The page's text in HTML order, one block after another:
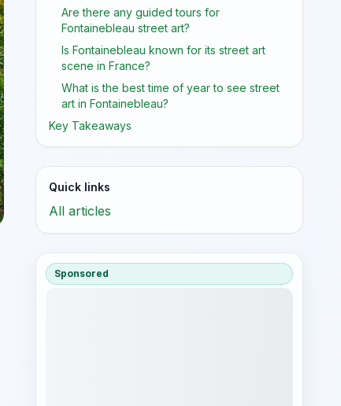
Are there any guided tours for
Fontainebleau street art?
Is Fontainebleau known for its street art
scene in France?
What is the best time of year to see street
art in Fontainebleau?
Key Takeaways
Quick links
All articles
Sponsored